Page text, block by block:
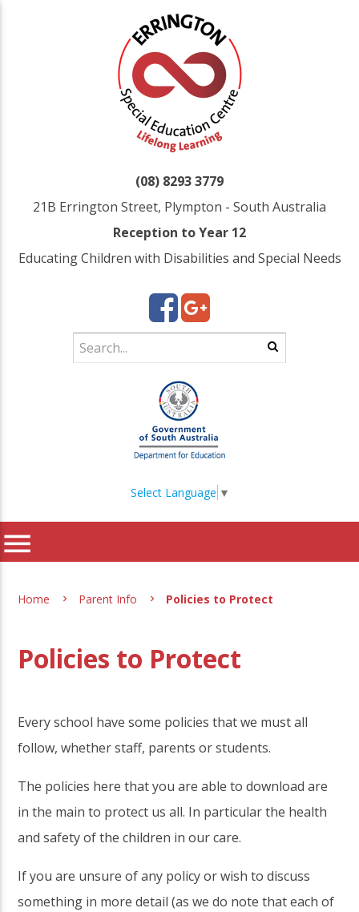
(08) 8293 3779
21B Errington Street, Plympton - South Australia
Reception to Year 12
Educating Children with Disabilities and Special Needs
Select Language ▼
menu
Home Parent Info Policies to Protect
Policies to Protect
Every school have some policies that we must all
follow, whether staff, parents or students.
The policies here that you are able to download are
in the main to protect us all. In particular the health
and safety of the children in our care.
If you are unsure of any policy or wish to discuss
something in more detail (as we do note that each of